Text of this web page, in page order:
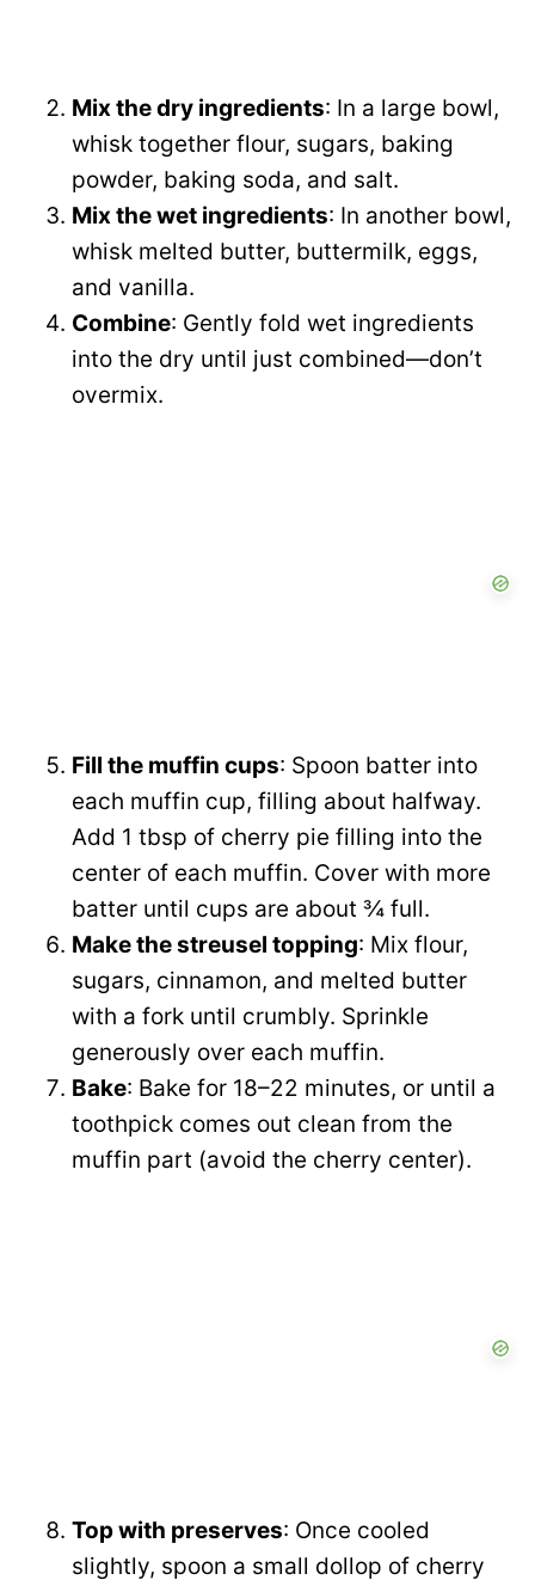
Mix the dry ingredients: In a large bowl,
whisk together flour, sugars, baking
powder, baking soda, and salt.
Mix the wet ingredients: In another bowl,
whisk melted butter, buttermilk, eggs,
and vanilla.
Combine: Gently fold wet ingredients
into the dry until just combined—don’t
overmix.
Fill the muffin cups: Spoon batter into
each muffin cup, filling about halfway.
Add 1 tbsp of cherry pie filling into the
center of each muffin. Cover with more
batter until cups are about ¾ full.
Make the streusel topping: Mix flour,
sugars, cinnamon, and melted butter
with a fork until crumbly. Sprinkle
generously over each muffin.
Bake: Bake for 18–22 minutes, or until a
toothpick comes out clean from the
muffin part (avoid the cherry center).
Top with preserves: Once cooled
slightly, spoon a small dollop of cherry